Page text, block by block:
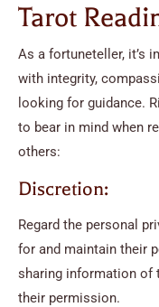
Tarot
As a fortuneteller, it’s
with integrity,
looking for guidance.
to bear in mind when
others:
Discretion:
Regard the personal
for and maintain their
sharing information of
their permission.